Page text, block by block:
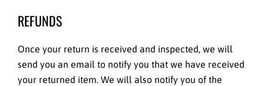
REFUNDS
Once your return is received and inspected, we will
send you an email to notify you that we have received
your returned item. We will also notify you of the